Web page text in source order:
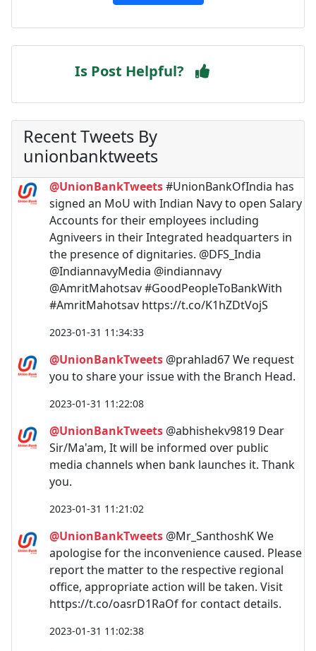
Is Post Helpful?
Recent Tweets By
unionbanktweets
@UnionBankTweets#UnionBankOfIndia has
signed an MoU with Indian Navy to open Salary
Accounts for their employees including
Agniveers in their Integrated headquarters in
the presence of dignitaries. @DFS_India
@IndiannavyMedia @indiannavy
@AmritMahotsav #GoodPeopleToBankWith
#AmritMahotsav https://t.co/K1hZDtVojS
2023-01-31 11:34:33
@UnionBankTweets @prahlad67 We request
you to share your issue with the Branch Head.
2023-01-31 11:22:08
@UnionBankTweets @abhishekv9819 Dear
Sir/Ma'am, It will be informed over public
media channels when bank launches it. Thank
you.
2023-01-31 11:21:02
@UnionBankTweets @Mr_SanthoshK We
apologise for the inconvenience caused. Please
report the matter to the respective regional
office,​ appropriate action will be taken. Visit
https://t.co/oasrD1RaOf for contact details.
2023-01-31 11:02:38